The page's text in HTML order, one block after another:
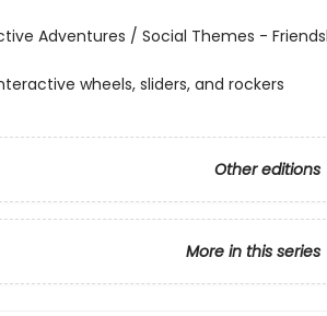
Adventures / Social Themes -
wheels, sliders, and rockers
Other editions
More in this series